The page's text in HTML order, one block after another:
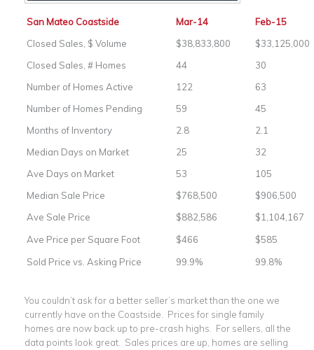
San Mateo Coastside Mar-14
Feb-15
Closed Sales, $ Volume
$38,833,800
$33,125,000
Closed Sales, # Homes
44
30
Number of Homes Active
122
63
Number of Homes Pending
59
45
Months of Inventory
2.8
2.1
Median Days on Market
25
32
Ave Days on Market
53
105
Median Sale Price
$768,500
$906,500
Ave Sale Price
$882,586
$1,104,167
Ave Price per Square Foot
$466
$585
Sold Price vs. Asking Price
99.9% 99.8%
You couldn’t ask for a better seller’s market than the one we
currently have on the Coastside. Prices for single family
homes are now back up to pre-crash highs. For sellers, all the
data points look great. Sales prices are up, homes are selling